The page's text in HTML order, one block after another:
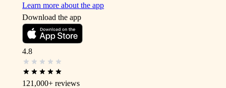
Learn more about the app
Download the app
4.8
121,000+ reviews